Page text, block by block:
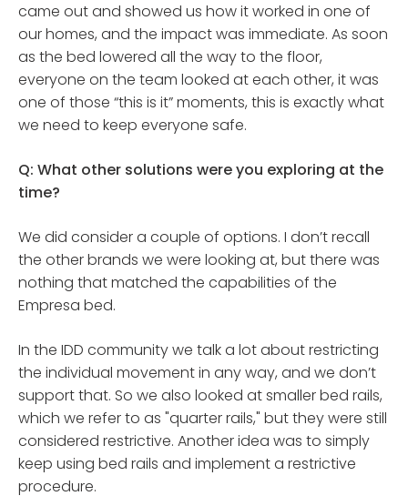
came out and showed us how it worked in one of
our homes, and the impact was immediate. As soon
as the bed lowered all the way to the floor,
everyone on the team looked at each other, it was
one of those “this is it” moments, this is exactly what
we need to keep everyone safe.
Q: What other solutions were you exploring at the
time?
We did consider a couple of options. I don’t recall
the other brands we were looking at, but there was
nothing that matched the capabilities of the
Empresa bed.
In the IDD community we talk a lot about restricting
the individual movement in any way, and we don’t
support that. So we also looked at smaller bed rails,
which we refer to as "quarter rails," but they were still
considered restrictive. Another idea was to simply
keep using bed rails and implement a restrictive
procedure.